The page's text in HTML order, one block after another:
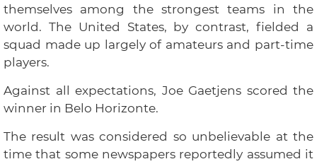
themselves among the strongest teams in the
world. The United States, by contrast, fielded a
squad made up largely of amateurs and part-time
players.
Against all expectations, Joe Gaetjens scored the
winner in Belo Horizonte.
The result was considered so unbelievable at the
time that some newspapers reportedly assumed it